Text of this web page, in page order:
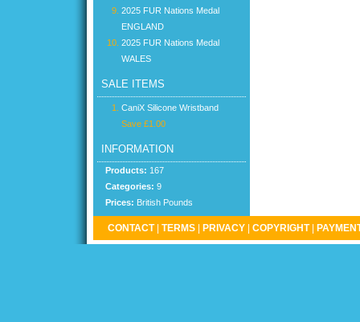
2025 FUR Nations Medal
ENGLAND
2025 FUR Nations Medal
WALES
SALE ITEMS
CaniX Silicone Wristband
Save £1.00
INFORMATION
Products: 167
Categories: 9
Prices: British Pounds
CONTACT TERMS PRIVACY COPYRIGHT